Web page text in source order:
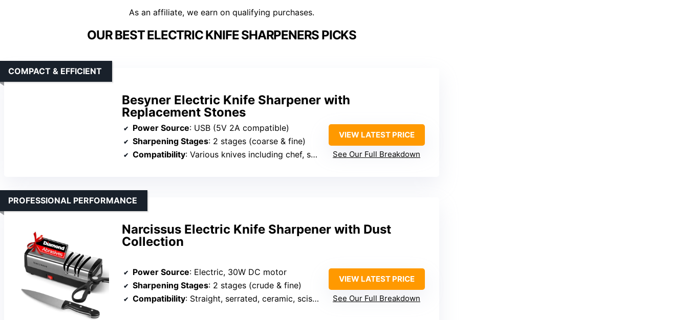
As an affiliate, we earn on qualifying purchases.
OUR BEST ELECTRIC KNIFE SHARPENERS PICKS
Besyner Electric Knife Sharpener with
Replacement Stones
COMPACT & EFFICIENT
Power Source: USB (5V 2A compatible)
Sharpening Stages: 2 stages (coarse & fine)
Compatibility: Various knives including chef, santoku, paring
VIEW LATEST PRICE
See Our Full Breakdown
Narcissus Electric Knife Sharpener with Dust
Collection
PROFESSIONAL PERFORMANCE
Power Source: Electric, 30W DC motor
Sharpening Stages: 2 stages (crude & fine)
Compatibility: Straight, serrated, ceramic, scissors
VIEW LATEST PRICE
See Our Full Breakdown